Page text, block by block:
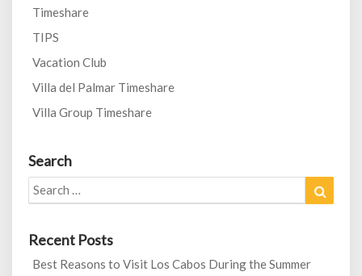
Timeshare
TIPS
Vacation Club
Villa del Palmar Timeshare
Villa Group Timeshare
Search
Search
for:
Recent Posts
Best Reasons to Visit Los Cabos During the Summer